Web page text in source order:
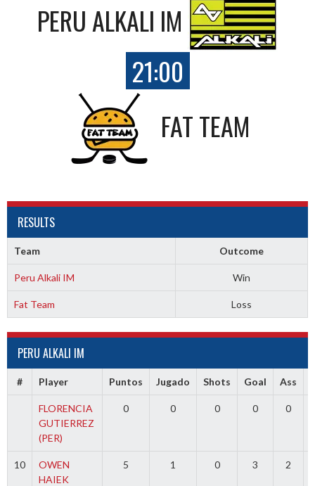
PERU ALKALI IM
21:00
FAT TEAM
RESULTS
Team Outcome
Peru Alkali IM Win
Fat Team Loss
PERU ALKALI IM
# Player Puntos Jugado Shots Goal Ass
FLORENCIA
GUTIERREZ
(PER)
0 0 0 0 0
10
OWEN
HAIEK
5 1 0 3 2